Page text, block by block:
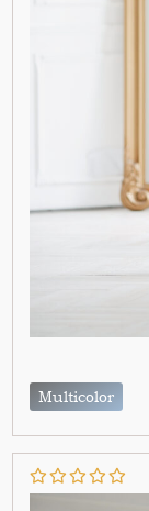
Multicolor